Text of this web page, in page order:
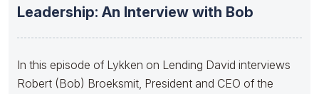
Leadership: An Interview with Bob
In this episode of Lykken on Lending David interviews
Robert (Bob) Broeksmit, President and CEO of the